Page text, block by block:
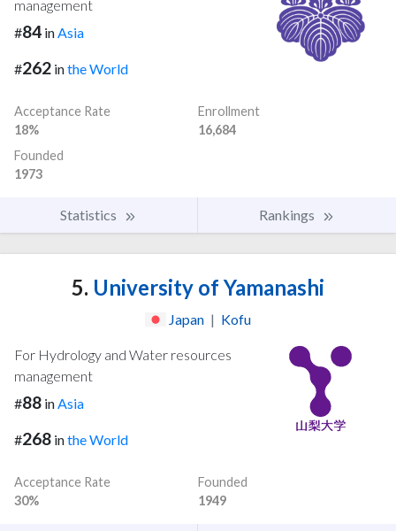
management
#84 inAsia
#262 inthe World
Acceptance Rate
18%
Enrollment
16,684
Founded
1973
Statistics Rankings
5. University of Yamanashi
Japan | Kofu
For Hydrology and Water resources
management
#88 inAsia
#268 inthe World
Acceptance Rate
30%
Founded
1949